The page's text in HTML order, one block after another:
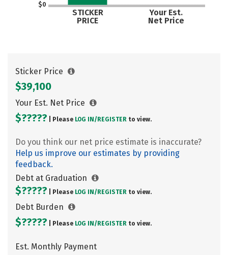
$0
STICKER
PRICE
Your Est.
Net Price
Sticker Price
$39,100
Your Est. Net Price
$????? | Please LOG IN/ REGISTER to view.
Do you think our net price estimate is inaccurate?
Help us improve our estimates by providing
feedback.
Debt at Graduation
$????? | Please LOG IN/ REGISTER to view.
Debt Burden
$????? | Please LOG IN/ REGISTER to view.
Est. Monthly Payment